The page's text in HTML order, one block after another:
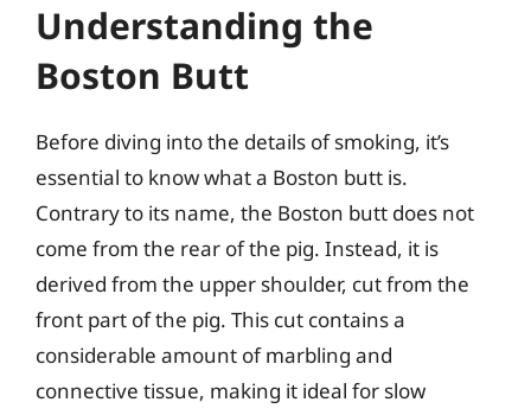
Understanding the
Boston Butt
Before diving into the details of smoking, it’s
essential to know what a Boston butt is.
Contrary to its name, the Boston butt does not
come from the rear of the pig. Instead, it is
derived from the upper shoulder, cut from the
front part of the pig. This cut contains a
considerable amount of marbling and
connective tissue, making it ideal for slow